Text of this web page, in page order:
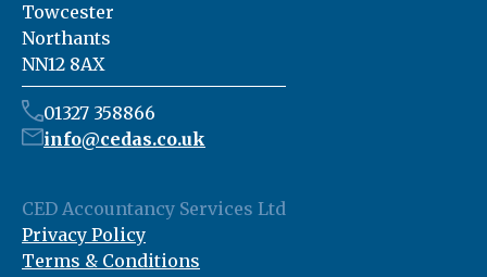
Towcester
Northants
NN12 8AX
01327 358866
info@cedas.co.uk
CED Accountancy Services Ltd
Privacy Policy
Terms & Conditions